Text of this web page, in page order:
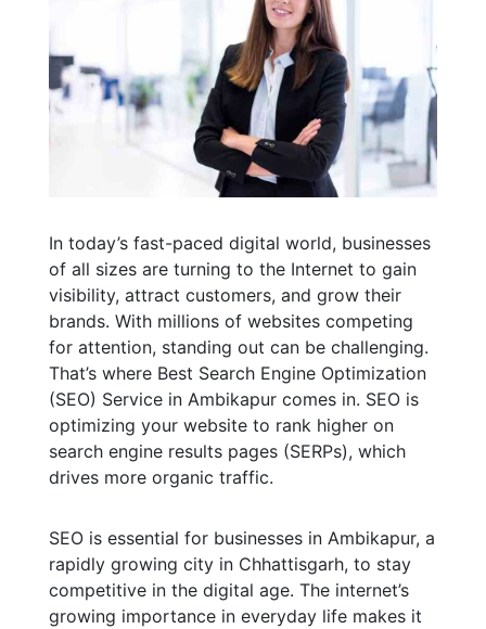
In today’s fast-paced digital world, businesses
of all sizes are turning to the Internet to gain
visibility, attract customers, and grow their
brands. With millions of websites competing
for attention, standing out can be challenging.
That’s where Best Search Engine Optimization
(SEO) Service in Ambikapur comes in. SEO is
optimizing your website to rank higher on
search engine results pages (SERPs), which
drives more organic traffic.
SEO is essential for businesses in Ambikapur, a
rapidly growing city in Chhattisgarh, to stay
competitive in the digital age. The internet’s
growing importance in everyday life makes it